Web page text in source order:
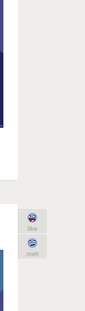
like
meh